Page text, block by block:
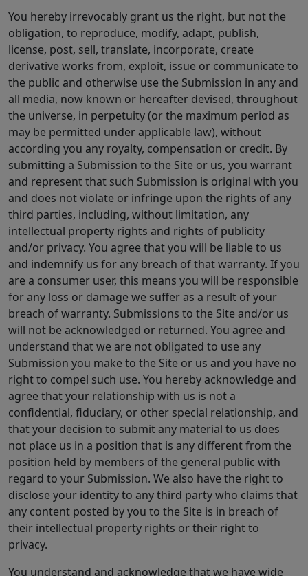
You hereby irrevocably grant us the right, but not the
obligation, to reproduce, modify, adapt, publish,
license, post, sell, translate, incorporate, create
derivative works from, exploit, issue or communicate to
the public and otherwise use the Submission in any and
all media, now known or hereafter devised, throughout
the universe, in perpetuity (or the maximum period as
may be permitted under applicable law), without
according you any royalty, compensation or credit. By
submitting a Submission to the Site or us, you warrant
and represent that such Submission is original with you
and does not violate or infringe upon the rights of any
third parties, including, without limitation, any
intellectual property rights and rights of publicity
and/or privacy. You agree that you will be liable to us
and indemnify us for any breach of that warranty. If you
are a consumer user, this means you will be responsible
for any loss or damage we suffer as a result of your
breach of warranty. Submissions to the Site and/or us
will not be acknowledged or returned. You agree and
understand that we are not obligated to use any
Submission you make to the Site or us and you have no
right to compel such use. You hereby acknowledge and
agree that your relationship with us is not a
confidential, fiduciary, or other special relationship, and
that your decision to submit any material to us does
not place us in a position that is any different from the
position held by members of the general public with
regard to your Submission. We also have the right to
disclose your identity to any third party who claims that
any content posted by you to the Site is in breach of
their intellectual property rights or their right to
privacy.
You understand and acknowledge that we have wide